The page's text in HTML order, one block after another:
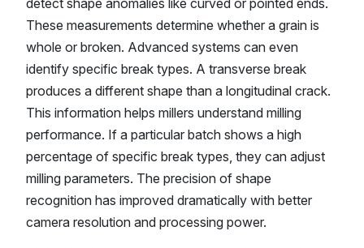
detect shape anomalies like curved or pointed ends.
These measurements determine whether a grain is
whole or broken. Advanced systems can even
identify specific break types. A transverse break
produces a different shape than a longitudinal crack.
This information helps millers understand milling
performance. If a particular batch shows a high
percentage of specific break types, they can adjust
milling parameters. The precision of shape
recognition has improved dramatically with better
camera resolution and processing power.